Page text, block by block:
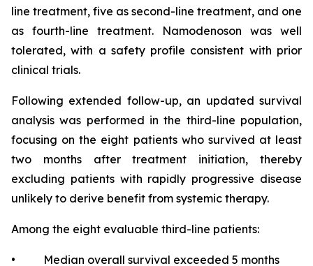
line treatment, five as second-line treatment, and one
as fourth-line treatment. Namodenoson was well
tolerated, with a safety profile consistent with prior
clinical trials.
Following extended follow-up, an updated survival
analysis was performed in the third-line population,
focusing on the eight patients who survived at least
two months after treatment initiation, thereby
excluding patients with rapidly progressive disease
unlikely to derive benefit from systemic therapy.
Among the eight evaluable third-line patients:
• Median overall survival exceeded 5 months